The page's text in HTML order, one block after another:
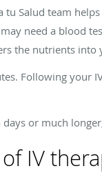
tu Salud team
need a blood
the nutrients into
Following your
or much
IV